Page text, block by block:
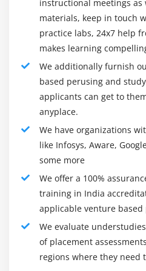
ACID in RDBMS and
CAP Theorem and Types
Columnar Databases in
CASSANDRA)
TTL, Bloom Filters and
<strongclass="streight-line-
HBase Installation,
HBase Data Model and
RDBMS and NOSQL
Master & Region Servers
HBase Operations (DDL
and Programming and
Catalog Tables
mathematics-economics,
management, marketing,
Industry Trends of Hadoop:
The number of Hadoop jobs
rate. It has doubled
month 2016 to Gregorian
vacancies associated with a
presently accessible in
of India. India contributes
Hadoop Developer jobs
The number of offshore jobs
probably going to extend at
outsourcing. Almost
{India|India|Republic
country|Asian nation} area
salaries for Hadoop
instructional meetings
materials, keep in touch
practice labs, 24x7 help
makes learning
We additionally furnish
based perusing and
applicants can get to
anyplace.
We have organizations
like Infosys, Aware,
some more
We offer a 100%
training in India
applicable venture based
We evaluate
of placement
regions where they need